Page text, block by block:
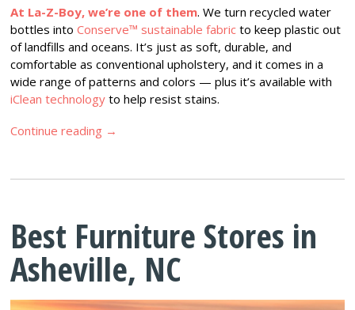
At La-Z-Boy, we’re one of them. We turn recycled water
bottles intoConserve™ sustainable fabric to keep plastic out
of landfills and oceans. It’s just as soft, durable, and
comfortable as conventional upholstery, and it comes in a
wide range of patterns and colors — plus it’s available with
iClean technology to help resist stains.
Continue reading →
Best Furniture Stores in
Asheville, NC